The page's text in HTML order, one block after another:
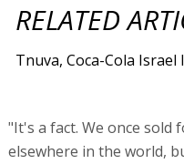
RELATED
Tnuva, Coca-Cola
"It's a fact. We once sold
elsewhere in the world,